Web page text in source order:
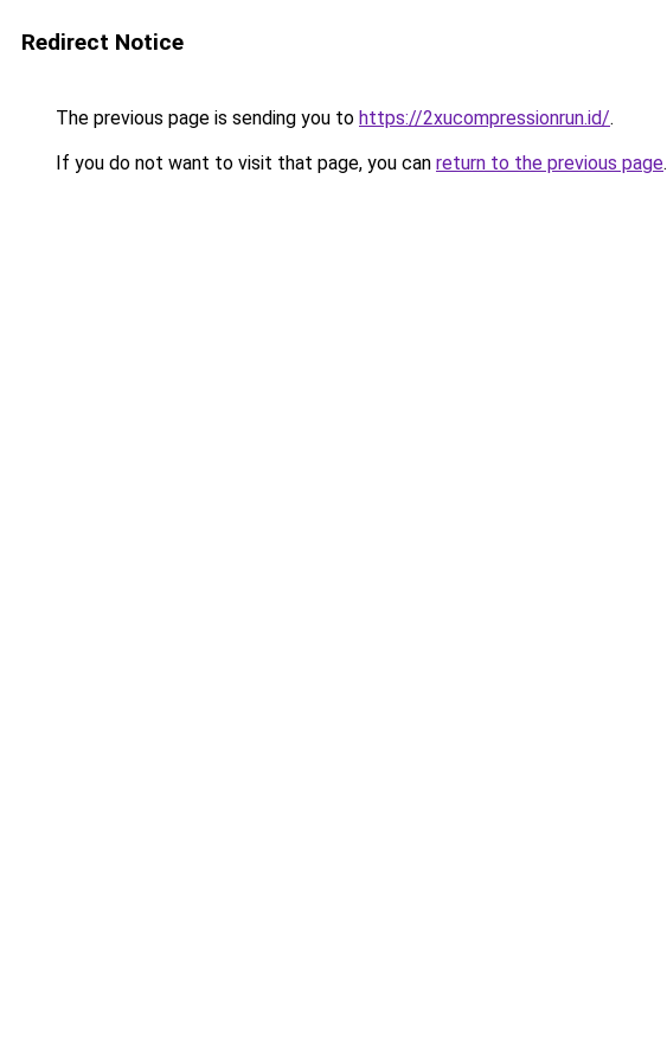
Redirect Notice
The previous page is sending you to https://2xucompressionrun.id/.
If you do not want to visit that page, you can return to the previous page.